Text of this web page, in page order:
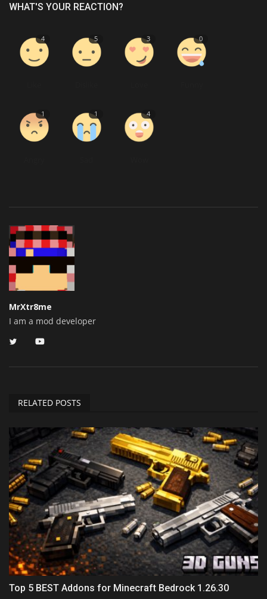
WHAT'S YOUR REACTION?
4 5 3 0
1 1 4
MrXtr8me
I am a mod developer
RELATED POSTS
Top 5 BEST Addons for Minecraft Bedrock 1.26.30